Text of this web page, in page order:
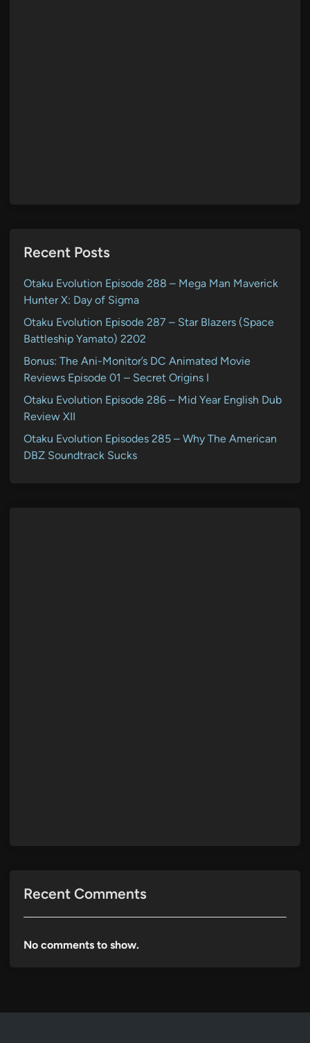
Recent Posts
Otaku Evolution Episode 288 – Mega Man Maverick
Hunter X: Day of Sigma
Otaku Evolution Episode 287 – Star Blazers (Space
Battleship Yamato) 2202
Bonus: The Ani-Monitor’s DC Animated Movie
Reviews Episode 01 – Secret Origins I
Otaku Evolution Episode 286 – Mid Year English Dub
Review XII
Otaku Evolution Episodes 285 – Why The American
DBZ Soundtrack Sucks
Recent Comments
No comments to show.